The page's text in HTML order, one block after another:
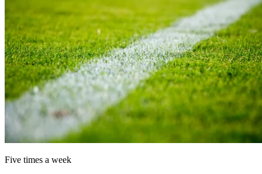
Five times a week